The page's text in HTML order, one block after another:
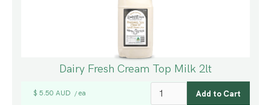
Dairy Fresh Cream Top Milk 2lt
$ 5.50 AUD / ea